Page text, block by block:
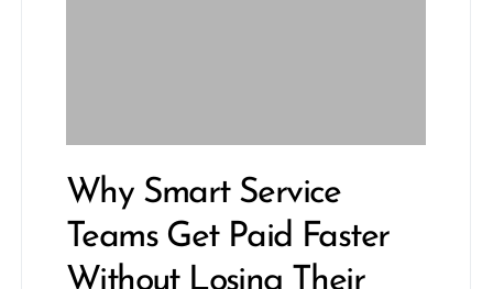
Why Smart Service
Teams Get Paid Faster
Without Losing Their